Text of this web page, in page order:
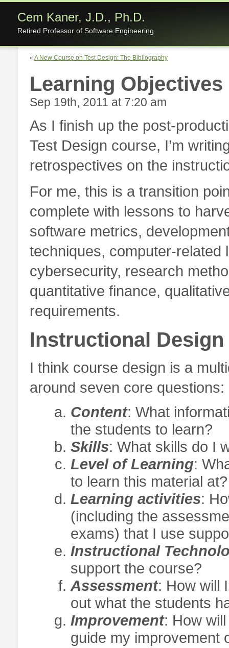
Cem Kaner, J.D., Ph.D.
Retired Professor of Software Engineering
« A New Course on Test Design: The Bibliography
Learning
Sep 19th, 2011 at 7:20 am
As I finish up the post-
Test Design course, I’m
retrospectives on the
For me, this is a transition
complete with lessons to
software metrics,
techniques, computer-related
cybersecurity, research
quantitative finance,
requirements.
Instructional Design
I think course design is a
around seven core questions:
Content: What
the students to learn?
Skills: What skills do I
Level of Learning:
to learn this material at?
Learning activities:
(including the
exams) that I use
Instructional
support the course?
Assessment: How will
out what the students
Improvement: How
guide my improvement